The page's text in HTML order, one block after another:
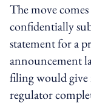
The move
confidentially
statement for a
announcement
filing would give
regulator